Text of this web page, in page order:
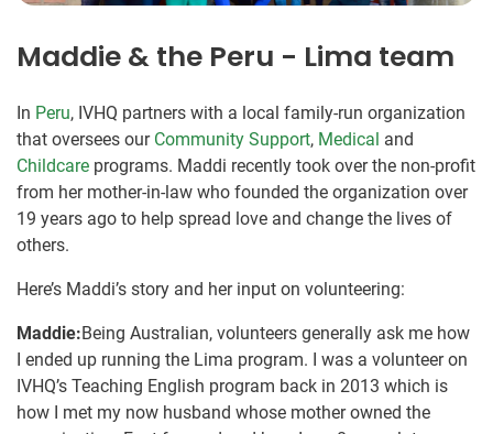
Maddie & the Peru - Lima team
In Peru, IVHQ partners with a local family-run organization
that oversees our Community Support, Medical and
Childcare programs. Maddi recently took over the non-profit
from her mother-in-law who founded the organization over
19 years ago to help spread love and change the lives of
others.
Here’s Maddi’s story and her input on volunteering:
Maddie:Being Australian, volunteers generally ask me how
I ended up running the Lima program. I was a volunteer on
IVHQ’s Teaching English program back in 2013 which is
how I met my now husband whose mother owned the